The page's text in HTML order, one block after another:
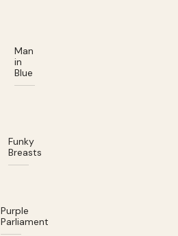
Man
in
Blue
Funky
Breasts
Purple
Parliament